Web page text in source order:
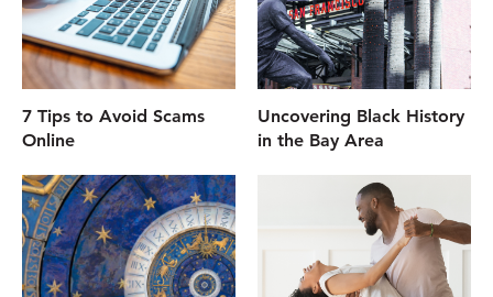
7 Tips to Avoid Scams
Online
Uncovering Black History
in the Bay Area